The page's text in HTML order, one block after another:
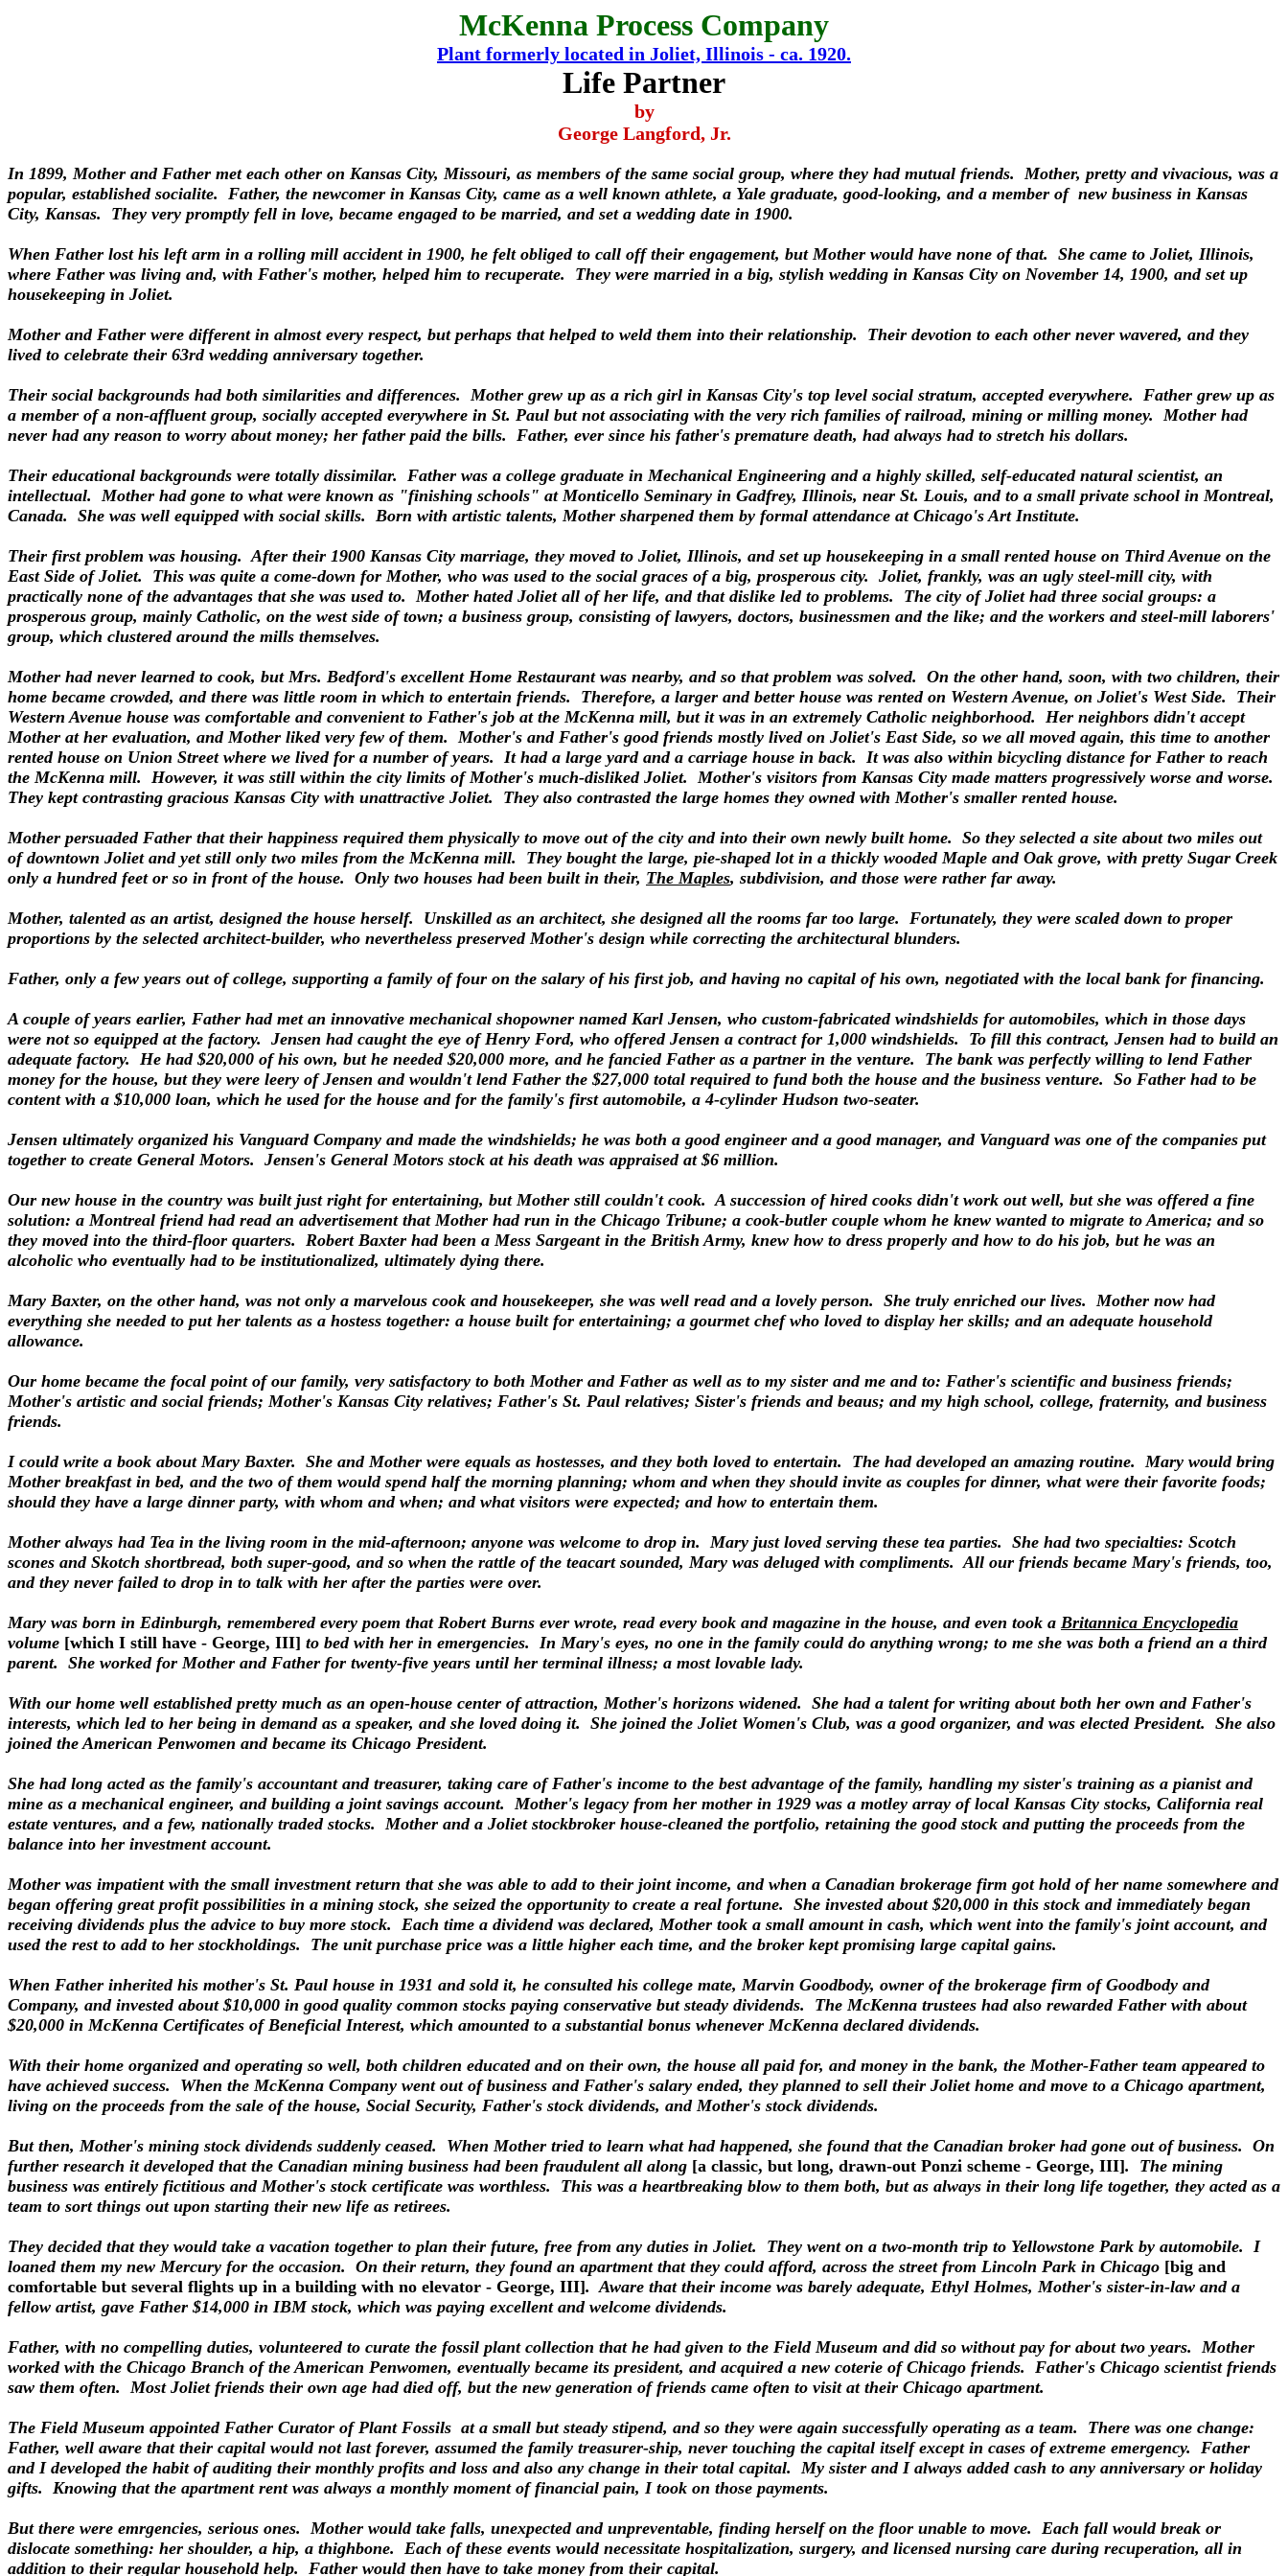
McKenna Process Company
Plant formerly located in Joliet, Illinois - ca. 1920.
Life Partner
by
George Langford, Jr.
In 1899, Mother and Father met each other on Kansas City, Missouri, as members of the same social group, where they had mutual friends. Mother, pretty and vivacious, was a
popular, established socialite. Father, the newcomer in Kansas City, came as a well known athlete, a Yale graduate, good-looking, and a member of new business in Kansas
City, Kansas. They very promptly fell in love, became engaged to be married, and set a wedding date in 1900.
When Father lost his left arm in a rolling mill accident in 1900, he felt obliged to call off their engagement, but Mother would have none of that. She came to Joliet, Illinois,
where Father was living and, with Father's mother, helped him to recuperate. They were married in a big, stylish wedding in Kansas City on November 14, 1900, and set up
housekeeping in Joliet.
Mother and Father were different in almost every respect, but perhaps that helped to weld them into their relationship. Their devotion to each other never wavered, and they
lived to celebrate their 63rd wedding anniversary together.
Their social backgrounds had both similarities and differences. Mother grew up as a rich girl in Kansas City's top level social stratum, accepted everywhere. Father grew up as
a member of a non-affluent group, socially accepted everywhere in St. Paul but not associating with the very rich families of railroad, mining or milling money. Mother had
never had any reason to worry about money; her father paid the bills. Father, ever since his father's premature death, had always had to stretch his dollars.
Their educational backgrounds were totally dissimilar. Father was a college graduate in Mechanical Engineering and a highly skilled, self-educated natural scientist, an
intellectual. Mother had gone to what were known as "finishing schools" at Monticello Seminary in Gadfrey, Illinois, near St. Louis, and to a small private school in Montreal,
Canada. She was well equipped with social skills. Born with artistic talents, Mother sharpened them by formal attendance at Chicago's Art Institute.
Their first problem was housing. After their 1900 Kansas City marriage, they moved to Joliet, Illinois, and set up housekeeping in a small rented house on Third Avenue on the
East Side of Joliet. This was quite a come-down for Mother, who was used to the social graces of a big, prosperous city. Joliet, frankly, was an ugly steel-mill city, with
practically none of the advantages that she was used to. Mother hated Joliet all of her life, and that dislike led to problems. The city of Joliet had three social groups: a
prosperous group, mainly Catholic, on the west side of town; a business group, consisting of lawyers, doctors, businessmen and the like; and the workers and steel-mill laborers'
group, which clustered around the mills themselves.
Mother had never learned to cook, but Mrs. Bedford's excellent Home Restaurant was nearby, and so that problem was solved. On the other hand, soon, with two children, their
home became crowded, and there was little room in which to entertain friends. Therefore, a larger and better house was rented on Western Avenue, on Joliet's West Side. Their
Western Avenue house was comfortable and convenient to Father's job at the McKenna mill, but it was in an extremely Catholic neighborhood. Her neighbors didn't accept
Mother at her evaluation, and Mother liked very few of them. Mother's and Father's good friends mostly lived on Joliet's East Side, so we all moved again, this time to another
rented house on Union Street where we lived for a number of years. It had a large yard and a carriage house in back. It was also within bicycling distance for Father to reach
the McKenna mill. However, it was still within the city limits of Mother's much-disliked Joliet. Mother's visitors from Kansas City made matters progressively worse and worse.
They kept contrasting gracious Kansas City with unattractive Joliet. They also contrasted the large homes they owned with Mother's smaller rented house.
Mother persuaded Father that their happiness required them physically to move out of the city and into their own newly built home. So they selected a site about two miles out
of downtown Joliet and yet still only two miles from the McKenna mill. They bought the large, pie-shaped lot in a thickly wooded Maple and Oak grove, with pretty Sugar Creek
only a hundred feet or so in front of the house. Only two houses had been built in their, The Maples, subdivision, and those were rather far away.
Mother, talented as an artist, designed the house herself. Unskilled as an architect, she designed all the rooms far too large. Fortunately, they were scaled down to proper
proportions by the selected architect-builder, who nevertheless preserved Mother's design while correcting the architectural blunders.
Father, only a few years out of college, supporting a family of four on the salary of his first job, and having no capital of his own, negotiated with the local bank for financing.
A couple of years earlier, Father had met an innovative mechanical shopowner named Karl Jensen, who custom-fabricated windshields for automobiles, which in those days
were not so equipped at the factory. Jensen had caught the eye of Henry Ford, who offered Jensen a contract for 1,000 windshields. To fill this contract, Jensen had to build an
adequate factory. He had $20,000 of his own, but he needed $20,000 more, and he fancied Father as a partner in the venture. The bank was perfectly willing to lend Father
money for the house, but they were leery of Jensen and wouldn't lend Father the $27,000 total required to fund both the house and the business venture. So Father had to be
content with a $10,000 loan, which he used for the house and for the family's first automobile, a 4-cylinder Hudson two-seater.
Jensen ultimately organized his Vanguard Company and made the windshields; he was both a good engineer and a good manager, and Vanguard was one of the companies put
together to create General Motors. Jensen's General Motors stock at his death was appraised at $6 million.
Our new house in the country was built just right for entertaining, but Mother still couldn't cook. A succession of hired cooks didn't work out well, but she was offered a fine
solution: a Montreal friend had read an advertisement that Mother had run in the Chicago Tribune; a cook-butler couple whom he knew wanted to migrate to America; and so
they moved into the third-floor quarters. Robert Baxter had been a Mess Sargeant in the British Army, knew how to dress properly and how to do his job, but he was an
alcoholic who eventually had to be institutionalized, ultimately dying there.
Mary Baxter, on the other hand, was not only a marvelous cook and housekeeper, she was well read and a lovely person. She truly enriched our lives. Mother now had
everything she needed to put her talents as a hostess together: a house built for entertaining; a gourmet chef who loved to display her skills; and an adequate household
allowance.
Our home became the focal point of our family, very satisfactory to both Mother and Father as well as to my sister and me and to: Father's scientific and business friends;
Mother's artistic and social friends; Mother's Kansas City relatives; Father's St. Paul relatives; Sister's friends and beaus; and my high school, college, fraternity, and business
friends.
I could write a book about Mary Baxter. She and Mother were equals as hostesses, and they both loved to entertain. The had developed an amazing routine. Mary would bring
Mother breakfast in bed, and the two of them would spend half the morning planning; whom and when they should invite as couples for dinner, what were their favorite foods;
should they have a large dinner party, with whom and when; and what visitors were expected; and how to entertain them.
Mother always had Tea in the living room in the mid-afternoon; anyone was welcome to drop in. Mary just loved serving these tea parties. She had two specialties: Scotch
scones and Skotch shortbread, both super-good, and so when the rattle of the teacart sounded, Mary was deluged with compliments. All our friends became Mary's friends, too,
and they never failed to drop in to talk with her after the parties were over.
Mary was born in Edinburgh, remembered every poem that Robert Burns ever wrote, read every book and magazine in the house, and even took a Britannica Encyclopedia
volume [which I still have - George, III] to bed with her in emergencies. In Mary's eyes, no one in the family could do anything wrong; to me she was both a friend an a third
parent. She worked for Mother and Father for twenty-five years until her terminal illness; a most lovable lady.
With our home well established pretty much as an open-house center of attraction, Mother's horizons widened. She had a talent for writing about both her own and Father's
interests, which led to her being in demand as a speaker, and she loved doing it. She joined the Joliet Women's Club, was a good organizer, and was elected President. She also
joined the American Penwomen and became its Chicago President.
She had long acted as the family's accountant and treasurer, taking care of Father's income to the best advantage of the family, handling my sister's training as a pianist and
mine as a mechanical engineer, and building a joint savings account. Mother's legacy from her mother in 1929 was a motley array of local Kansas City stocks, California real
estate ventures, and a few, nationally traded stocks. Mother and a Joliet stockbroker house-cleaned the portfolio, retaining the good stock and putting the proceeds from the
balance into her investment account.
Mother was impatient with the small investment return that she was able to add to their joint income, and when a Canadian brokerage firm got hold of her name somewhere and
began offering great profit possibilities in a mining stock, she seized the opportunity to create a real fortune. She invested about $20,000 in this stock and immediately began
receiving dividends plus the advice to buy more stock. Each time a dividend was declared, Mother took a small amount in cash, which went into the family's joint account, and
used the rest to add to her stockholdings. The unit purchase price was a little higher each time, and the broker kept promising large capital gains.
When Father inherited his mother's St. Paul house in 1931 and sold it, he consulted his college mate, Marvin Goodbody, owner of the brokerage firm of Goodbody and
Company, and invested about $10,000 in good quality common stocks paying conservative but steady dividends. The McKenna trustees had also rewarded Father with about
$20,000 in McKenna Certificates of Beneficial Interest, which amounted to a substantial bonus whenever McKenna declared dividends.
With their home organized and operating so well, both children educated and on their own, the house all paid for, and money in the bank, the Mother-Father team appeared to
have achieved success. When the McKenna Company went out of business and Father's salary ended, they planned to sell their Joliet home and move to a Chicago apartment,
living on the proceeds from the sale of the house, Social Security, Father's stock dividends, and Mother's stock dividends.
But then, Mother's mining stock dividends suddenly ceased. When Mother tried to learn what had happened, she found that the Canadian broker had gone out of business. On
further research it developed that the Canadian mining business had been fraudulent all along [a classic, but long, drawn-out Ponzi scheme - George, III]. The mining
business was entirely fictitious and Mother's stock certificate was worthless. This was a heartbreaking blow to them both, but as always in their long life together, they acted as a
team to sort things out upon starting their new life as retirees.
They decided that they would take a vacation together to plan their future, free from any duties in Joliet. They went on a two-month trip to Yellowstone Park by automobile. I
loaned them my new Mercury for the occasion. On their return, they found an apartment that they could afford, across the street from Lincoln Park in Chicago [big and
comfortable but several flights up in a building with no elevator - George, III]. Aware that their income was barely adequate, Ethyl Holmes, Mother's sister-in-law and a
fellow artist, gave Father $14,000 in IBM stock, which was paying excellent and welcome dividends.
Father, with no compelling duties, volunteered to curate the fossil plant collection that he had given to the Field Museum and did so without pay for about two years. Mother
worked with the Chicago Branch of the American Penwomen, eventually became its president, and acquired a new coterie of Chicago friends. Father's Chicago scientist friends
saw them often. Most Joliet friends their own age had died off, but the new generation of friends came often to visit at their Chicago apartment.
The Field Museum appointed Father Curator of Plant Fossils at a small but steady stipend, and so they were again successfully operating as a team. There was one change:
Father, well aware that their capital would not last forever, assumed the family treasurer-ship, never touching the capital itself except in cases of extreme emergency. Father
and I developed the habit of auditing their monthly profits and loss and also any change in their total capital. My sister and I always added cash to any anniversary or holiday
gifts. Knowing that the apartment rent was always a monthly moment of financial pain, I took on those payments.
But there were emrgencies, serious ones. Mother would take falls, unexpected and unpreventable, finding herself on the floor unable to move. Each fall would break or
dislocate something: her shoulder, a hip, a thighbone. Each of these events would necessitate hospitalization, surgery, and licensed nursing care during recuperation, all in
addition to their regular household help. Father would then have to take money from their capital.